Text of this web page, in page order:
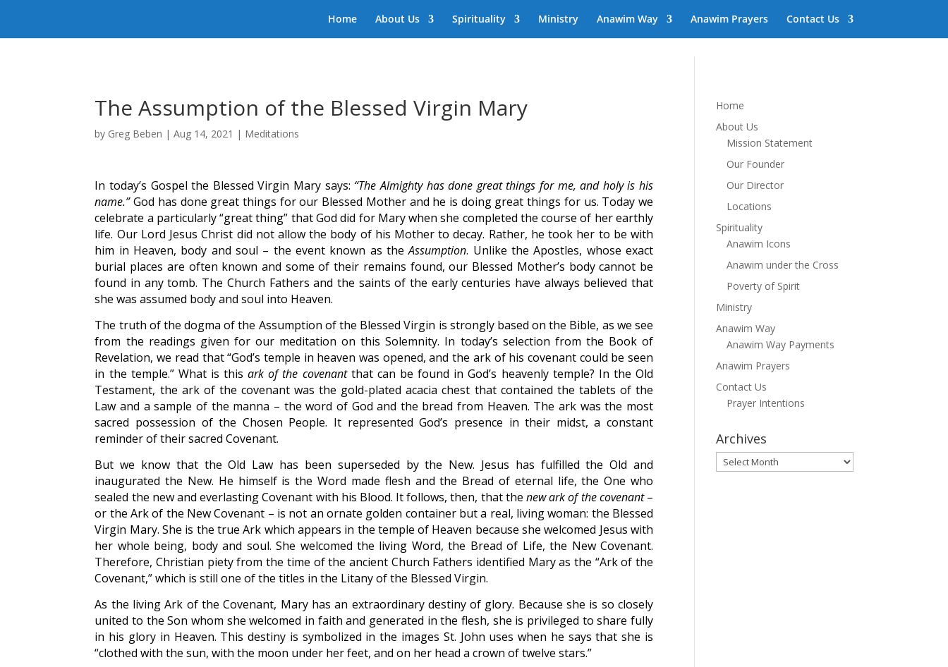
Home About Us Spirituality Ministry Anawim Way Anawim Prayers Contact Us
The Assumption of the Blessed Virgin Mary
by Greg Beben |Aug 14, 2021 | Meditations
In today’s Gospel the Blessed Virgin Mary says: “The Almighty has done great things for me, and holy is his
name.”God has done great things for our Blessed Mother and he is doing great things for us. Today we
celebrate a particularly “great thing” that God did for Mary when she completed the course of her earthly
life. Our Lord Jesus Christ did not allow the body of his Mother to decay. Rather, he took her to be with
him in Heaven, body and soul – the event known as theAssumption. Unlike the Apostles, whose exact
burial places are often known and some of their remains found, our Blessed Mother’s body cannot be
found in any tomb. The Church Fathers and the saints of the early centuries have always believed that
she was assumed body and soul into Heaven.
The truth of the dogma of the Assumption of the Blessed Virgin is strongly based on the Bible, as we see
from the readings given for our meditation on this Solemnity. In today’s selection from the Book of
Revelation, we read that “God’s temple in heaven was opened, and the ark of his covenant could be seen
in the temple.” What is thisark of the covenantthat can be found in God’s heavenly temple? In the Old
Testament, the ark of the covenant was the gold-plated acacia chest that contained the tablets of the
Law and a sample of the manna – the word of God and the bread from Heaven. The ark was the most
sacred possession of the Chosen People. It represented God’s presence in their midst, a constant
reminder of their sacred Covenant.
But we know that the Old Law has been superseded by the New. Jesus has fulfilled the Old and
inaugurated the New. He himself is the Word made flesh and the Bread of eternal life, the One who
sealed the new and everlasting Covenant with his Blood. It follows, then, that thenew ark of the covenant–
or the Ark of the New Covenant – is not an ornate golden container but a real, living woman: the Blessed
Virgin Mary. She is the true Ark which appears in the temple of Heaven because she welcomed Jesus with
her whole being, body and soul. She welcomed the living Word, the Bread of Life, the New Covenant.
Therefore, Christian piety from the time of the ancient Church Fathers identified Mary as the “Ark of the
Covenant,” which is still one of the titles in the Litany of the Blessed Virgin.
As the living Ark of the Covenant, Mary has an extraordinary destiny of glory. Because she is so closely
united to the Son whom she welcomed in faith and generated in the flesh, she is privileged to share fully
in his glory in Heaven. This destiny is symbolized in the images St. John uses when he says that she is
“clothed with the sun, with the moon under her feet, and on her head a crown of twelve stars.”
Home
About Us
Mission Statement
Our Founder
Our Director
Locations
Spirituality
Anawim Icons
Anawim under the Cross
Poverty of Spirit
Ministry
Anawim Way
Anawim Way Payments
Anawim Prayers
Contact Us
Prayer Intentions
Archives
Archives